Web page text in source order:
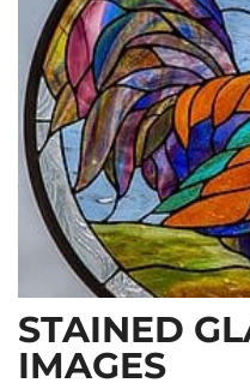
STAINED
IMAGES